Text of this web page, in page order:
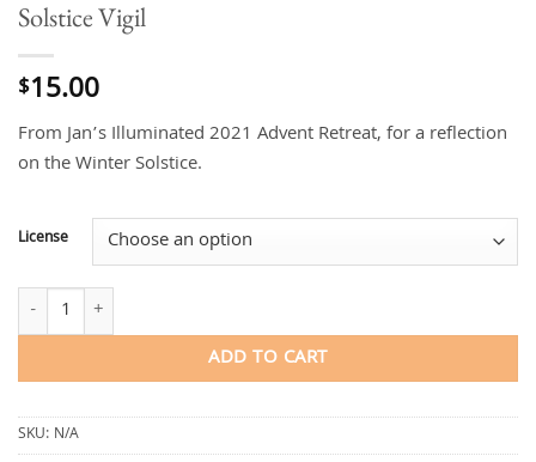
Solstice Vigil
$15.00
From Jan’s Illuminated 2021 Advent Retreat, for a reflection
on the Winter Solstice.
License
Solstice Vigil quantity
ADD TO CART
SKU: N/A